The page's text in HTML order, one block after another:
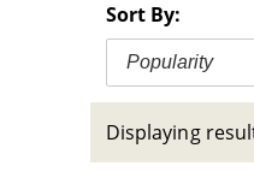
Sort By:
Popularity
Displaying